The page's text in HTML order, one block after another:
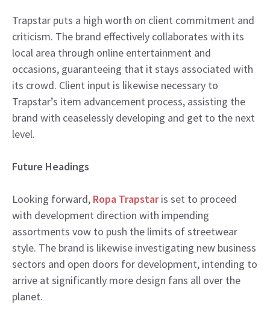
Trapstar puts a high worth on client commitment and
criticism. The brand effectively collaborates with its
local area through online entertainment and
occasions, guaranteeing that it stays associated with
its crowd. Client input is likewise necessary to
Trapstar’s item advancement process, assisting the
brand with ceaselessly developing and get to the next
level.
Future Headings
Looking forward, Ropa Trapstaris set to proceed
with development direction with impending
assortments vow to push the limits of streetwear
style. The brand is likewise investigating new business
sectors and open doors for development, intending to
arrive at significantly more design fans all over the
planet.